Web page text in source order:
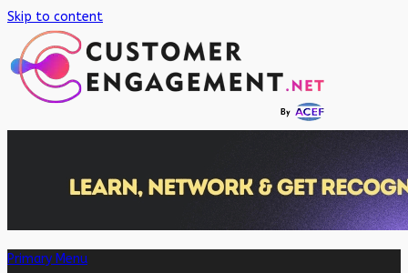
Skip to content
Primary Menu